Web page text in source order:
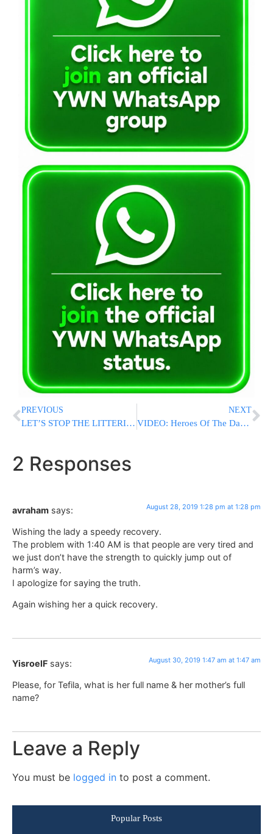
PREVIOUS
LET’S STOP THE LITTERING! Sullivan County Residents Post Photos Of Woodbourne Park
NEXT
VIDEO: Heroes Of The Daf: Just Start Volume 1
2 Responses
avraham says: August 28, 2019 1:28 pm at 1:28 pm
Wishing the lady a speedy recovery.
The problem with 1:40 AM is that people are very tired and
we just don’t have the strength to quickly jump out of
harm’s way.
I apologize for saying the truth.
Again wishing her a quick recovery.
YisroelF says: August 30, 2019 1:47 am at 1:47 am
Please, for Tefila, what is her full name & her mother’s full
name?
Leave a Reply
You must be logged in to post a comment.
Popular Posts